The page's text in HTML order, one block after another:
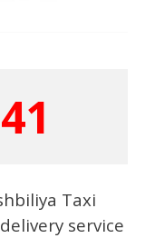
Taxi
service